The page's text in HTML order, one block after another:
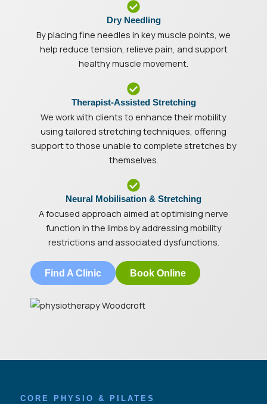
Dry Needling
By placing fine needles in key muscle points, we
help reduce tension, relieve pain, and support
healthy muscle movement.
Therapist-Assisted Stretching
We work with clients to enhance their mobility
using tailored stretching techniques, offering
support to those unable to complete stretches by
themselves.
Neural Mobilisation & Stretching
A focused approach aimed at optimising nerve
function in the limbs by addressing mobility
restrictions and associated dysfunctions.
Find A Clinic Book Online
CORE PHYSIO & PILATES